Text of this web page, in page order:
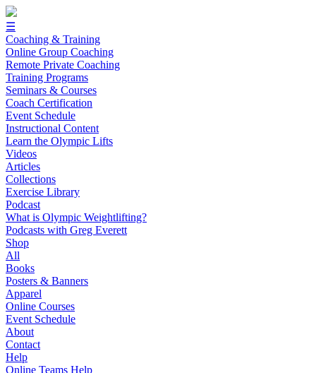
☰
Coaching & Training
Online Group Coaching
Remote Private Coaching
Training Programs
Seminars & Courses
Coach Certification
Event Schedule
Instructional Content
Learn the Olympic Lifts
Videos
Articles
Collections
Exercise Library
Podcast
What is Olympic Weightlifting?
Podcasts with Greg Everett
Shop
All
Books
Posters & Banners
Apparel
Online Courses
Event Schedule
About
Contact
Help
Online Teams Help